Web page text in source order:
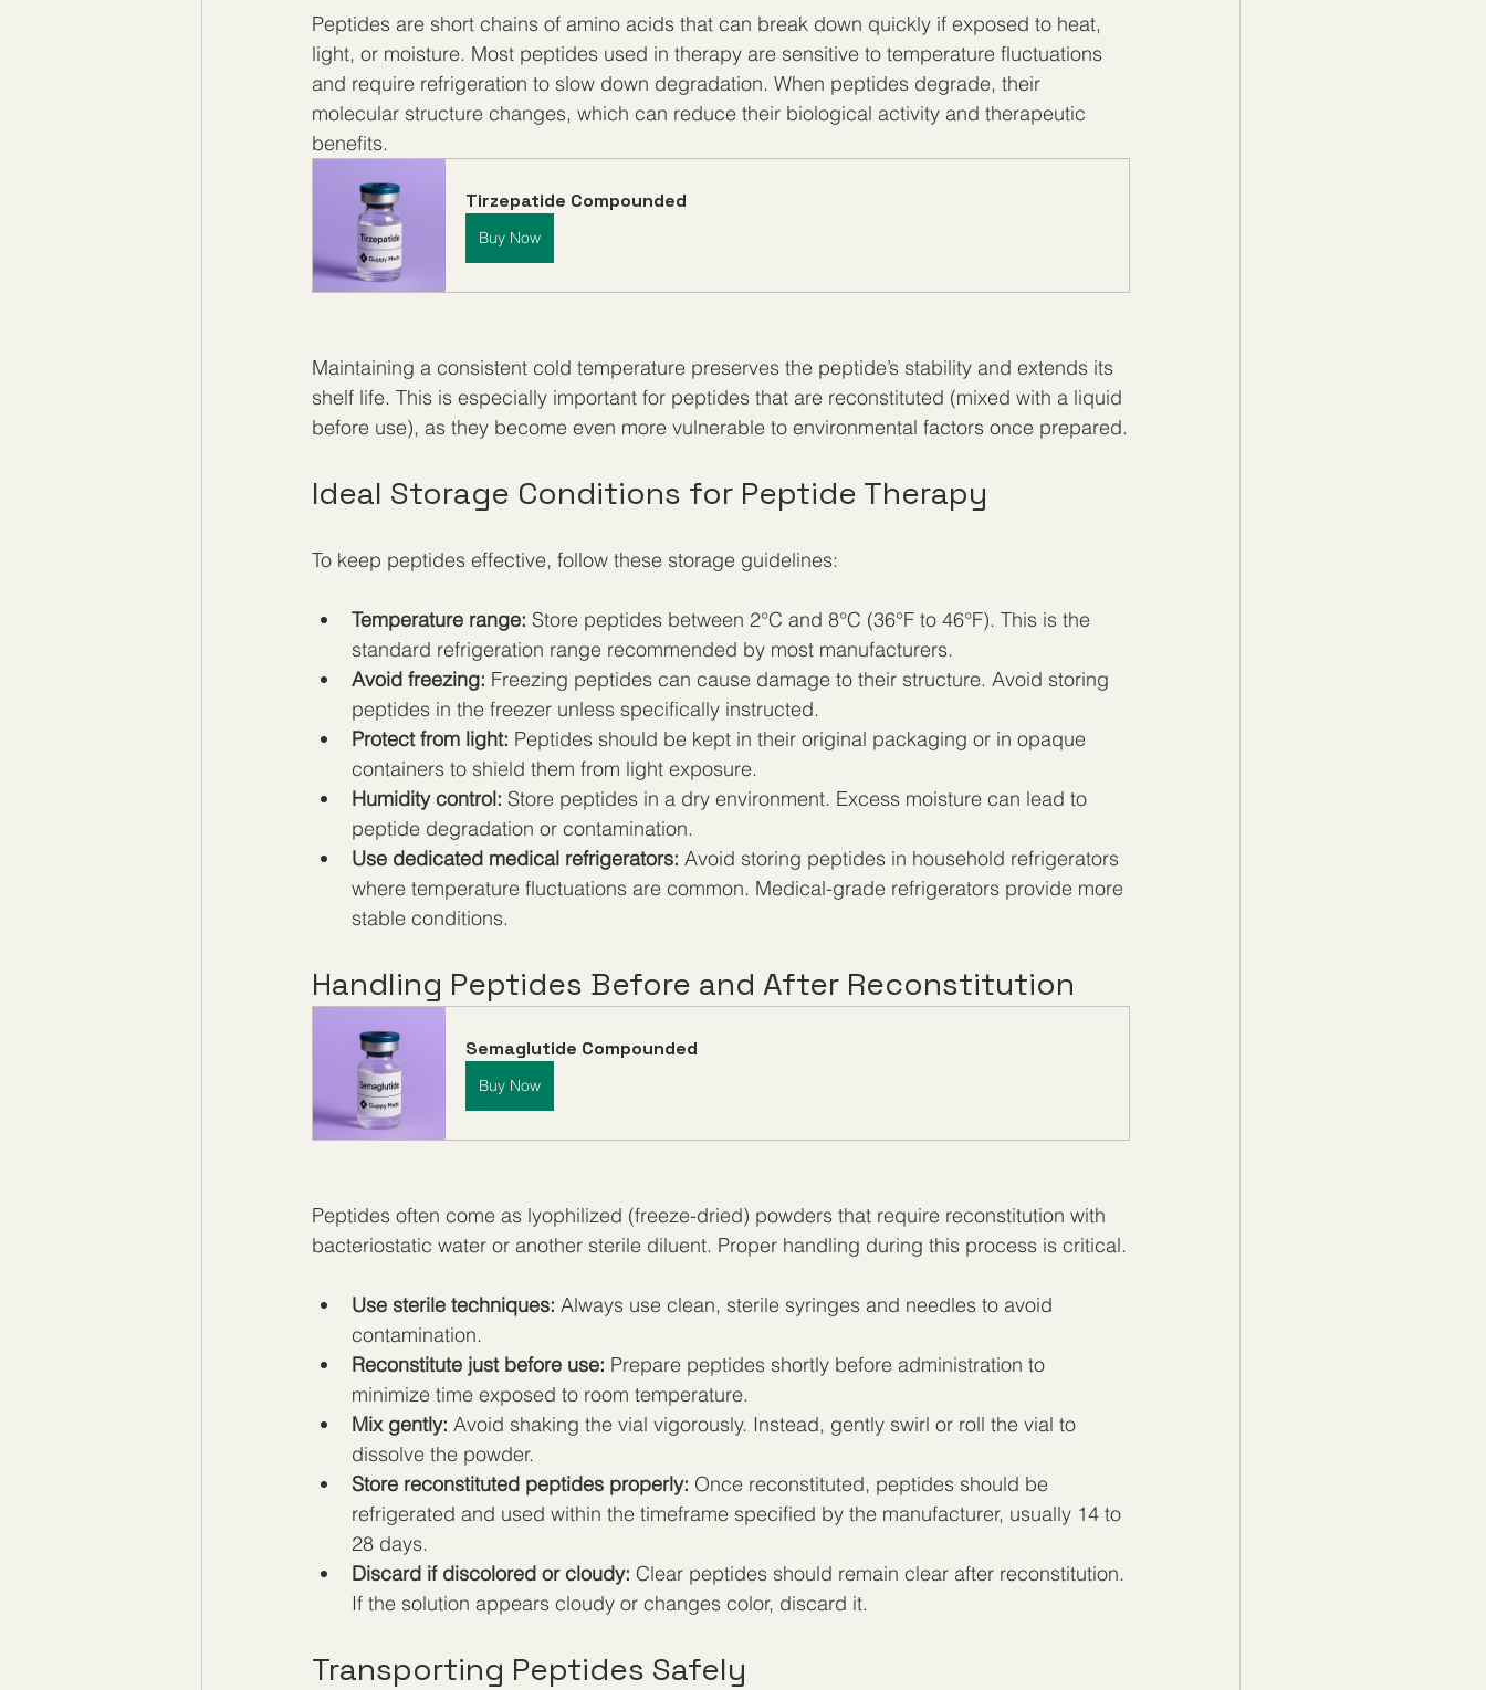
Peptides are short chains of amino acids that can break down quickly if exposed to heat,
light, or moisture. Most peptides used in therapy are sensitive to temperature fluctuations
and require refrigeration to slow down degradation. When peptides degrade, their
molecular structure changes, which can reduce their biological activity and therapeutic
benefits.
Tirzepatide Compounded
Buy Now
Maintaining a consistent cold temperature preserves the peptide’s stability and extends its
shelf life. This is especially important for peptides that are reconstituted (mixed with a liquid
before use), as they become even more vulnerable to environmental factors once prepared.
Ideal Storage Conditions for Peptide Therapy
To keep peptides effective, follow these storage guidelines:
Temperature range: Store peptides between 2°C and 8°C (36°F to 46°F). This is the
standard refrigeration range recommended by most manufacturers.
Avoid freezing: Freezing peptides can cause damage to their structure. Avoid storing
peptides in the freezer unless specifically instructed.
Protect from light: Peptides should be kept in their original packaging or in opaque
containers to shield them from light exposure.
Humidity control: Store peptides in a dry environment. Excess moisture can lead to
peptide degradation or contamination.
Use dedicated medical refrigerators: Avoid storing peptides in household refrigerators
where temperature fluctuations are common. Medical-grade refrigerators provide more
stable conditions.
Handling Peptides Before and After Reconstitution
Semaglutide Compounded
Buy Now
Peptides often come as lyophilized (freeze-dried) powders that require reconstitution with
bacteriostatic water or another sterile diluent. Proper handling during this process is critical.
Use sterile techniques: Always use clean, sterile syringes and needles to avoid
contamination.
Reconstitute just before use: Prepare peptides shortly before administration to
minimize time exposed to room temperature.
Mix gently: Avoid shaking the vial vigorously. Instead, gently swirl or roll the vial to
dissolve the powder.
Store reconstituted peptides properly: Once reconstituted, peptides should be
refrigerated and used within the timeframe specified by the manufacturer, usually 14 to
28 days.
Discard if discolored or cloudy: Clear peptides should remain clear after reconstitution.
If the solution appears cloudy or changes color, discard it.
Transporting Peptides Safely